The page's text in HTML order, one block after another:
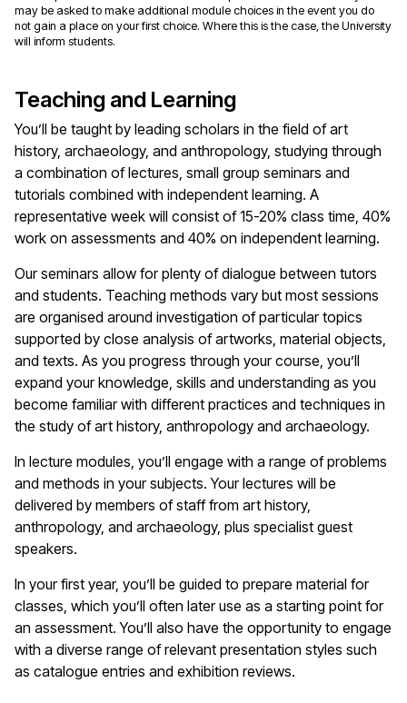
may be asked to make additional module choices in the event you do
not gain a place on your first choice. Where this is the case, the University
will inform students.
Teaching and Learning
You’ll be taught by leading scholars in the field of art
history, archaeology, and anthropology, studying through
a combination of lectures, small group seminars and
tutorials combined with independent learning. A
representative week will consist of 15-20% class time, 40%
work on assessments and 40% on independent learning.
Our seminars allow for plenty of dialogue between tutors
and students. Teaching methods vary but most sessions
are organised around investigation of particular topics
supported by close analysis of artworks, material objects,
and texts. As you progress through your course, you’ll
expand your knowledge, skills and understanding as you
become familiar with different practices and techniques in
the study of art history, anthropology and archaeology.
In lecture modules, you’ll engage with a range of problems
and methods in your subjects. Your lectures will be
delivered by members of staff from art history,
anthropology, and archaeology, plus specialist guest
speakers.
In your first year, you’ll be guided to prepare material for
classes, which you’ll often later use as a starting point for
an assessment. You’ll also have the opportunity to engage
with a diverse range of relevant presentation styles such
as catalogue entries and exhibition reviews.